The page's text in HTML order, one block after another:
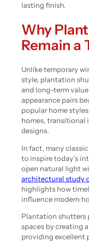
lasting finish.
Why
Remain a
Unlike temporary
style, plantation
and long-term
appearance pairs
popular home
homes, transitional
designs.
In fact, many
to inspire today’s
open natural light
architectural study
highlights how
influence modern
Plantation shutters
spaces by creating
providing excellent